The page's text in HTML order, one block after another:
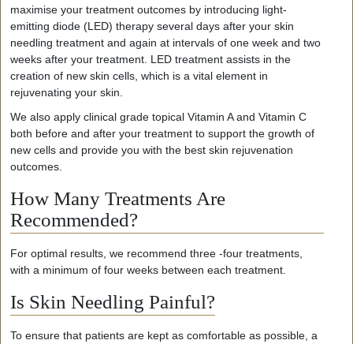
maximise your treatment outcomes by introducing light-
emitting diode (LED) therapy several days after your skin
needling treatment and again at intervals of one week and two
weeks after your treatment. LED treatment assists in the
creation of new skin cells, which is a vital element in
rejuvenating your skin.
We also apply clinical grade topical Vitamin A and Vitamin C
both before and after your treatment to support the growth of
new cells and provide you with the best skin rejuvenation
outcomes.
How Many Treatments Are
Recommended?
For optimal results, we recommend three -four treatments,
with a minimum of four weeks between each treatment.
Is Skin Needling Painful?
To ensure that patients are kept as comfortable as possible, a